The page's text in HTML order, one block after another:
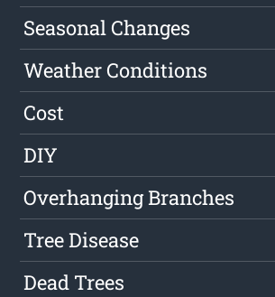
Seasonal Changes
Weather Conditions
Cost
DIY
Overhanging Branches
Tree Disease
Dead Trees